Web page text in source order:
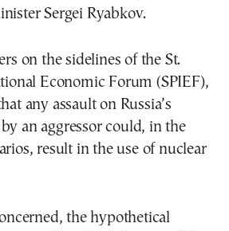
Sergei Ryabkov.
on the sidelines of the St.
Economic Forum (SPIEF),
any assault on Russia’s
an aggressor could, in the
result in the use of nuclear
the hypothetical